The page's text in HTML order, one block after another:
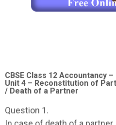
CBSE Class 12 Accountancy
Unit 4 – Reconstitution of
/ Death of a Partner
Question 1.